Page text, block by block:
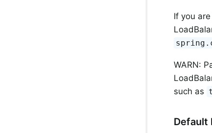
If you
WARN:
such as
Default